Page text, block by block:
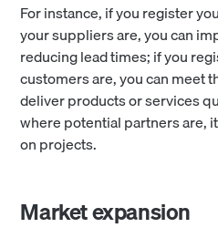
For instance, if you register
your suppliers are, you can
reducing lead times; if you
customers are, you can meet
deliver products or services
where potential partners are,
on projects.
Market expansion